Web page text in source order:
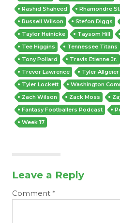
Rashid Shaheed
Rhamondre
Russell Wilson
Stefon Diggs
Taylor Heinicke
Taysom Hill
Tee Higgins
Tennessee Titans
Tony Pollard
Travis Etienne Jr.
Trevor Lawrence
Tyler Allgeier
Tyler Lockett
Washington
Zach Wilson
Zack Moss
Fantasy Footballers Podcast
Week 17
Leave a Reply
Comment *